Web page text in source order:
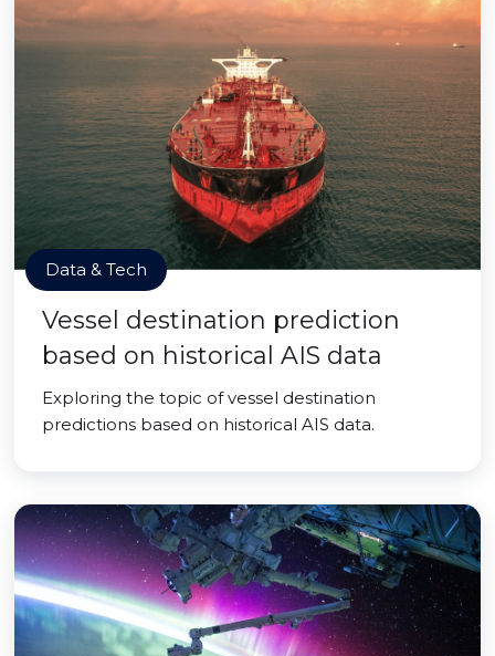
Data & Tech
Vessel destination prediction
based on historical AIS data
Exploring the topic of vessel destination
predictions based on historical AIS data.